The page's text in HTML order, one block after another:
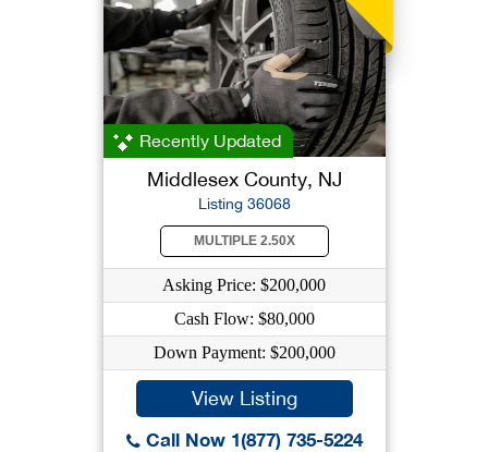
Recently Updated
Middlesex County, NJ
Listing 36068
MULTIPLE 2.50X
Asking Price: $200,000
Cash Flow: $80,000
Down Payment: $200,000
View Listing
Call Now 1(877) 735-5224